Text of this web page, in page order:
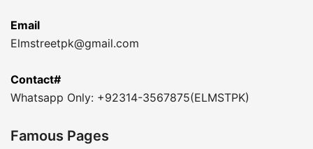
Email
Elmstreetpk@gmail.com
Contact#
Whatsapp Only: +92314-3567875(ELMSTPK)
Famous Pages